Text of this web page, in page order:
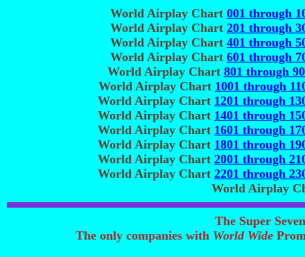
World Airplay Chart 001 through
World Airplay Chart 201 through
World Airplay Chart 401 through
World Airplay Chart 601 through
World Airplay Chart 801 through
World Airplay Chart 1001 through
World Airplay Chart 1201 through
World Airplay Chart 1401 through
World Airplay Chart 1601 through
World Airplay Chart 1801 through
World Airplay Chart 2001 through
World Airplay Chart 2201 through
World Airplay
The Super
The only companies with World Wide